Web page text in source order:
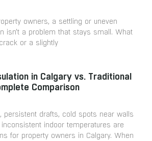
owners, a settling or uneven
isn’t a problem that stays small. What
or a slightly
in Calgary vs. Traditional
Comparison
persistent drafts, cold spots near walls
indoor temperatures are
for property owners in Calgary. When